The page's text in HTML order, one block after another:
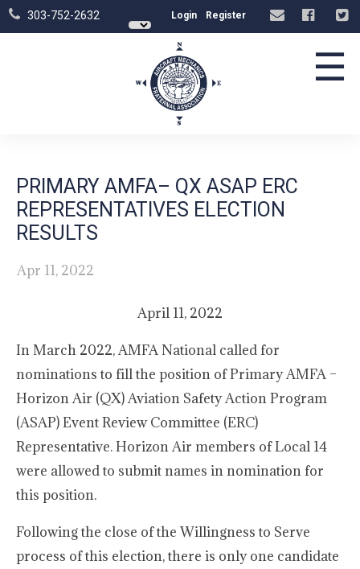
303-752-2632 Login Register
☰
PRIMARY AMFA– QX ASAP ERC
REPRESENTATIVES ELECTION
RESULTS
Apr 11, 2022
April 11, 2022
In March 2022, AMFA National called for
nominations to fill the position of Primary AMFA –
Horizon Air (QX) Aviation Safety Action Program
(ASAP) Event Review Committee (ERC)
Representative. Horizon Air members of Local 14
were allowed to submit names in nomination for
this position.
Following the close of the Willingness to Serve
process of this election, there is only one candidate